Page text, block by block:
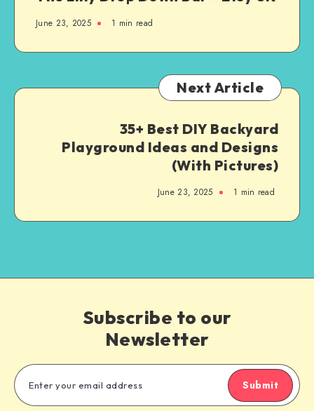
June 23, 2025 1 min read
Next Article
35+ Best DIY Backyard
Playground Ideas and Designs
(With Pictures)
June 23, 2025 1 min read
Subscribe to our
Newsletter
Submit